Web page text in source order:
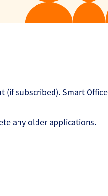
(if subscribed). Smart Office
any older applications.